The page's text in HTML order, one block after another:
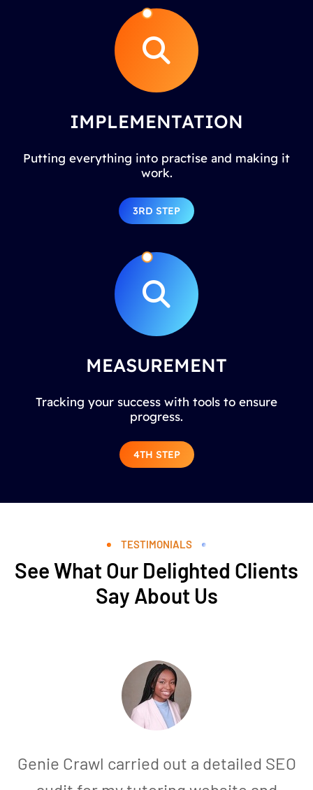
IMPLEMENTATION
Putting everything into practise and making it
work.
3RD STEP
MEASUREMENT
Tracking your success with tools to ensure
progress.
4TH STEP
TESTIMONIALS
See What Our Delighted Clients
Say About Us
Genie Crawl carried out a detailed SEO